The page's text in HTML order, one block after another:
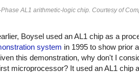
AL1 arithmetic-logic chip. Courtesy of
Boysel used an AL1 chip as a
system in 1995 to show prior
this demonstration, why don't I
microprocessor? It used an AL1 chip